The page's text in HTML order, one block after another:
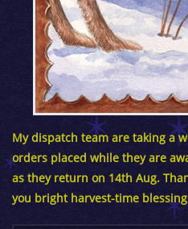
My dispatch team are taking a
orders placed while they are
as they return on 14th Aug.
you bright harvest-time